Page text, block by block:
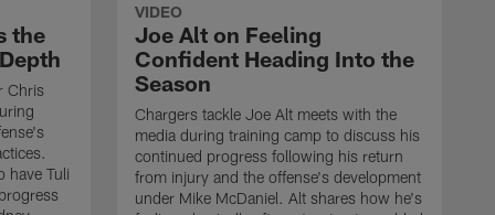
the
Chris
have Tuli
VIDEO
Joe Alt on Feeling
Confident Heading Into the
Season
Chargers tackle Joe Alt meets with the
media during training camp to discuss his
continued progress following his return
from injury and the offense's development
under Mike McDaniel. Alt shares how he's